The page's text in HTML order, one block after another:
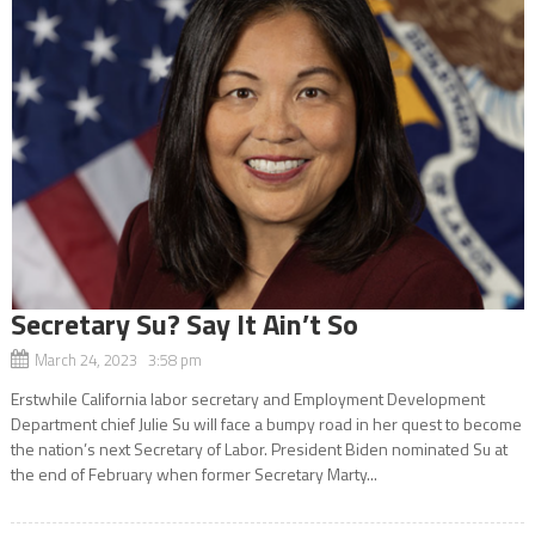
Secretary Su? Say It Ain’t So
March 24, 2023 3:58 pm
Erstwhile California labor secretary and Employment Development
Department chief Julie Su will face a bumpy road in her quest to become
the nation’s next Secretary of Labor. President Biden nominated Su at
the end of February when former Secretary Marty...